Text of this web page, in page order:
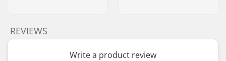
REVIEWS
Write a product review